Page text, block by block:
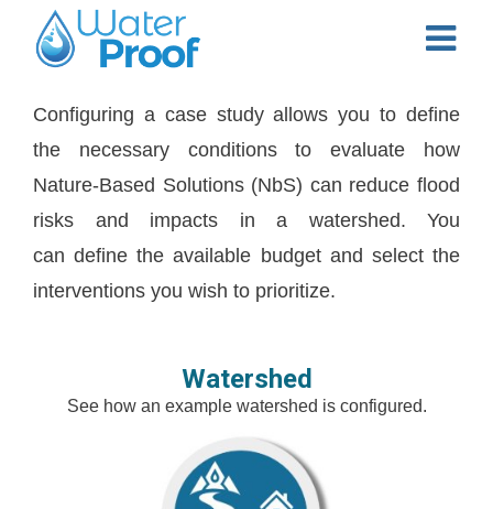
Configuring a case study allows you to define
the necessary conditions to evaluate how
Nature-Based Solutions (NbS) can reduce flood
risks and impacts in a watershed. You
can define the available budget and select the
interventions you wish to prioritize.
Watershed
See how an example watershed is configured.